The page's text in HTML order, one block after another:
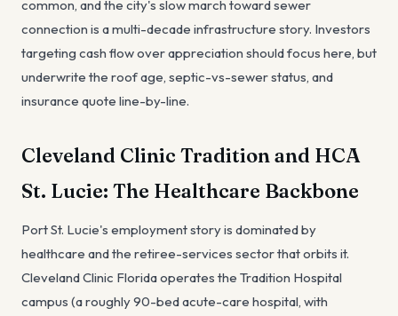
common, and the city's slow march toward sewer
connection is a multi-decade infrastructure story. Investors
targeting cash flow over appreciation should focus here, but
underwrite the roof age, septic-vs-sewer status, and
insurance quote line-by-line.
Cleveland Clinic Tradition and HCA
St. Lucie: The Healthcare Backbone
Port St. Lucie's employment story is dominated by
healthcare and the retiree-services sector that orbits it.
Cleveland Clinic Florida operates the Tradition Hospital
campus (a roughly 90-bed acute-care hospital, with